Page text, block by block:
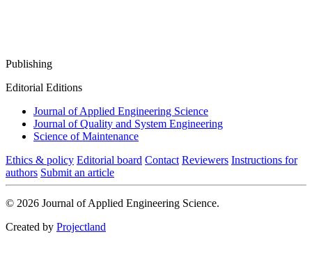
Publishing
Editorial Editions
Journal of Applied Engineering Science
Journal of Quality and System Engineering
Science of Maintenance
Ethics & policy Editorial board Contact Reviewers Instructions for
authors Submit an article
© 2026 Journal of Applied Engineering Science.
Created by Projectland